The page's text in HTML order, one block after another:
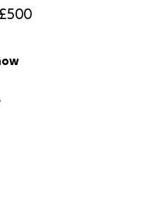
£500